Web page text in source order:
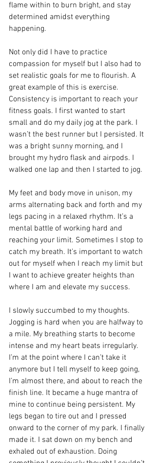
flame within to burn bright, and stay
determined amidst everything
happening.
Not only did I have to practice
compassion for myself but I also had to
set realistic goals for me to flourish. A
great example of this is exercise.
Consistency is important to reach your
fitness goals. I first wanted to start
small and do my daily jog at the park. I
wasn’t the best runner but I persisted. It
was a bright sunny morning, and I
brought my hydro flask and airpods. I
walked one lap and then I started to jog.
My feet and body move in unison, my
arms alternating back and forth and my
legs pacing in a relaxed rhythm. It’s a
mental battle of working hard and
reaching your limit. Sometimes I stop to
catch my breath. It’s important to watch
out for myself when I reach my limit but
I want to achieve greater heights than
where I am and elevate my success.
I slowly succumbed to my thoughts.
Jogging is hard when you are halfway to
a mile. My breathing starts to become
intense and my heart beats irregularly.
I’m at the point where I can’t take it
anymore but I tell myself to keep going,
I’m almost there, and about to reach the
finish line. It became a huge mantra of
mine to continue being persistent. My
legs began to tire out and I pressed
onward to the corner of my park. I finally
made it. I sat down on my bench and
exhaled out of exhaustion. Doing